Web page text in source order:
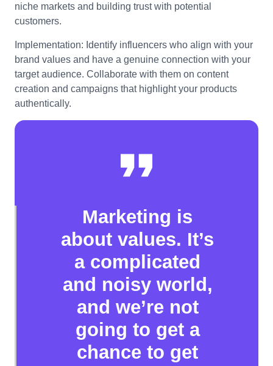
niche markets and building trust with potential
customers.
Implementation: Identify influencers who align with your
brand values and have a genuine connection with your
target audience. Collaborate with them on content
creation and campaigns that highlight your products
authentically.
Marketing is
about values. It’s
a complicated
and noisy world,
and we’re not
going to get a
chance to get